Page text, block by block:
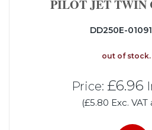
PILOT JET TWIN
DD250E-
out of stock.
Price: £6.96
(£5.80 Exc. VAT